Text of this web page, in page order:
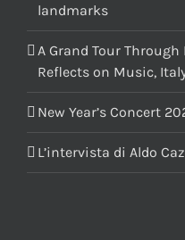
landmarks
A Grand Tour
Reflects on Music,
New Year’s Concert
L’intervista di Aldo